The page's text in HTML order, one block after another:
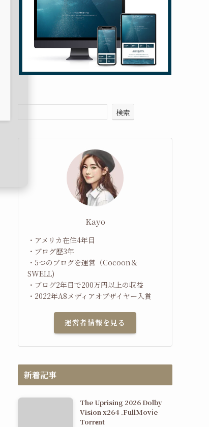
検索
Kayo
・アメリカ在住4年目
・ブログ歴3年
・5つのブログを運営（Cocoon＆
SWELL)
・ブログ2年目で200万円以上の収益
・2022年A8メディアオブザイヤー入賞
運営者情報を見る
新着記事
The Uprising 2026 Dolby
Vision x264 .FullMov𝗂e
Torr𝐞nt